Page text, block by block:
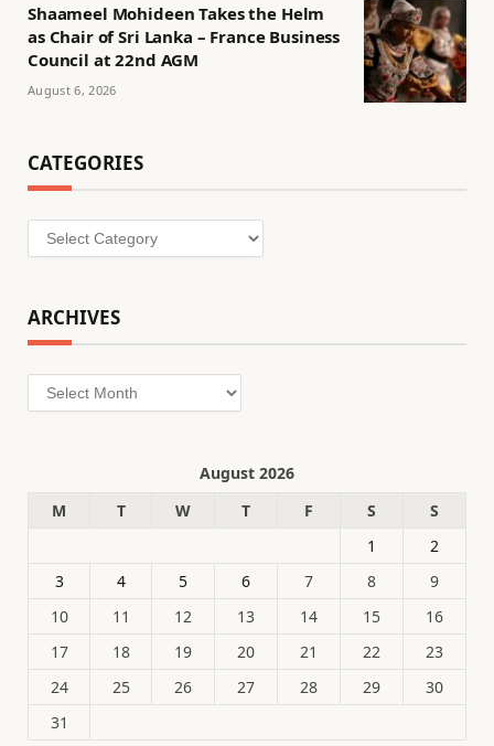
Shaameel Mohideen Takes the Helm
as Chair of Sri Lanka – France Business
Council at 22nd AGM
August 6, 2026
CATEGORIES
Categories
ARCHIVES
Archives
August 2026
M
T W T F S
S
1
2
3
4 5 6 7 8
9
10
11 12 13 14 15
16
17
18 19 20 21 22
23
24
25 26 27 28 29
30
31